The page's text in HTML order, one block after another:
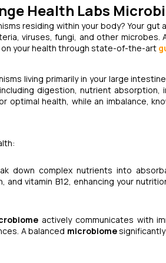
Health Labs
residing within your body? Your gut
viruses, fungi, and other microbes.
your health through state-of-the-art
living primarily in your large
digestion, nutrient absorption,
optimal health, while an imbalance,
down complex nutrients into
vitamin B12, enhancing your
actively communicates with
A balanced microbiome